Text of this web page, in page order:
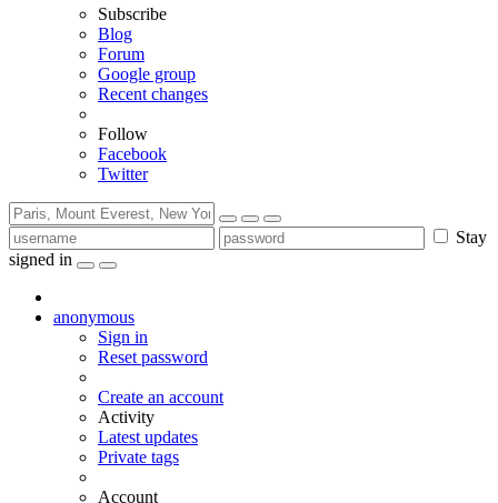
Subscribe
Blog
Forum
Google group
Recent changes
Follow
Facebook
Twitter
Stay
signed in
anonymous
Sign in
Reset password
Create an account
Activity
Latest updates
Private tags
Account